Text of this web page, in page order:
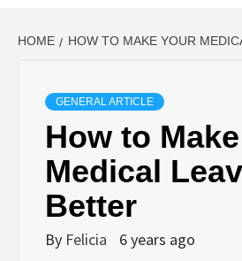
HOME HOW TO MAKE YOUR
GENERAL ARTICLE
How to
Medical
Better
By Felicia 6 years ago